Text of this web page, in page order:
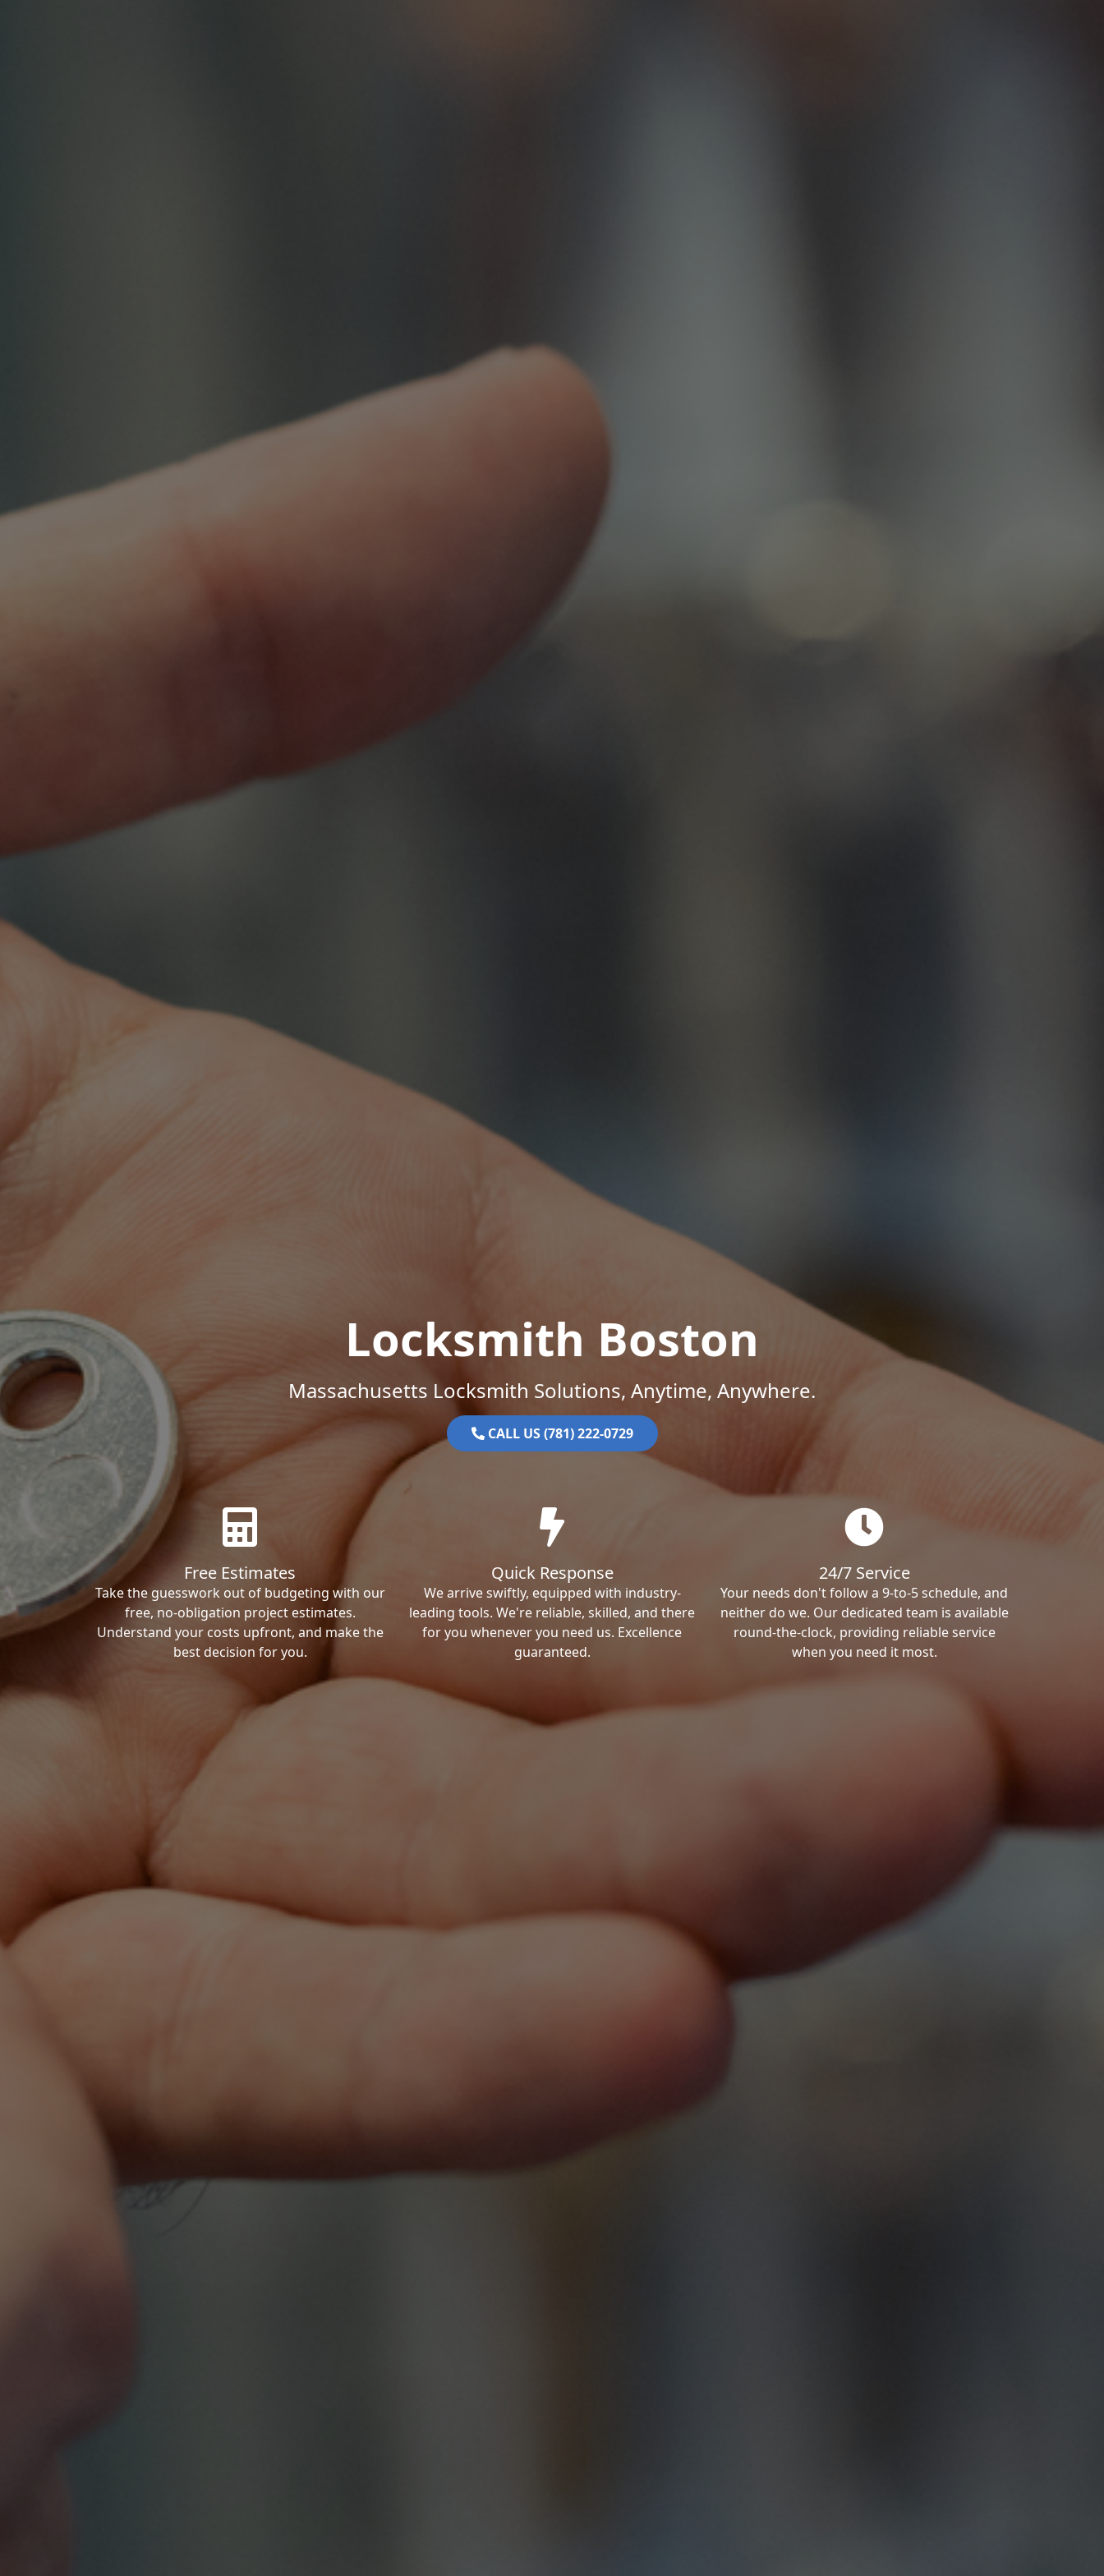
Locksmith Boston
Massachusetts Locksmith Solutions, Anytime, Anywhere.
CALL US (781) 222-0729
Free Estimates
Take the guesswork out of budgeting with our
free, no-obligation project estimates.
Understand your costs upfront, and make the
best decision for you.
Quick Response
We arrive swiftly, equipped with industry-
leading tools. We're reliable, skilled, and there
for you whenever you need us. Excellence
guaranteed.
24/7 Service
Your needs don't follow a 9-to-5 schedule, and
neither do we. Our dedicated team is available
round-the-clock, providing reliable service
when you need it most.